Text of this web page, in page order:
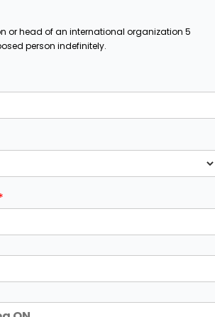
or head of an international organization 5
person indefinitely.